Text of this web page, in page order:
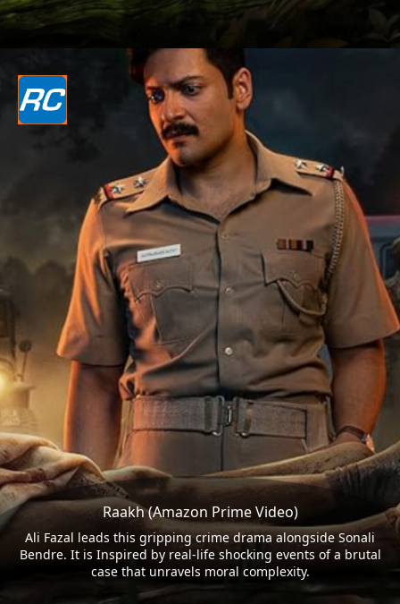
Raakh (Amazon Prime Video)
Ali Fazal leads this gripping crime drama alongside Sonali
Bendre. It is Inspired by real-life shocking events of a brutal
case that unravels moral complexity.